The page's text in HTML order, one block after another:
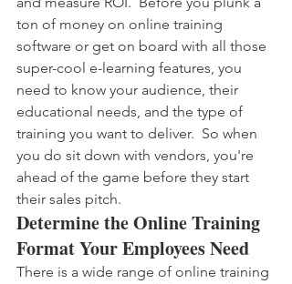
ton of money on online training
software or get on board with all those
super-cool e-learning features, you
need to know your audience, their
educational needs, and the type of
training you want to deliver.  So when
you do sit down with vendors, you're
ahead of the game before they start
their sales pitch.
Determine the Online Training
Format Your Employees Need
There is a wide range of online training